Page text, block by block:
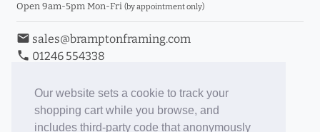
Our website sets a cookie to track your
shopping cart while you browse, and
includes third-party code that anonymously
Open 9am-5pm Mon-Fri (by appointment only)
email sales@bramptonframing.com
phone 01246 554338
Book an Appointment
Toggle Inc/Ex VAT Prices